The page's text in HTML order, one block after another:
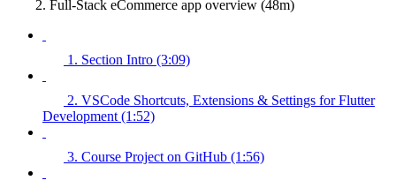
2. Full-Stack eCommerce app overview (48m)
1. Section Intro (3:09)
2. VSCode Shortcuts, Extensions & Settings for Flutter
Development (1:52)
3. Course Project on GitHub (1:56)